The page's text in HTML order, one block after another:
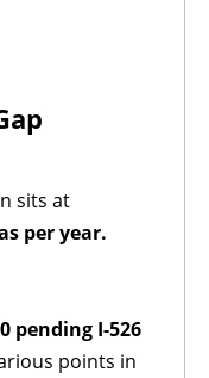
sits at
per year.
pending I-526
points in